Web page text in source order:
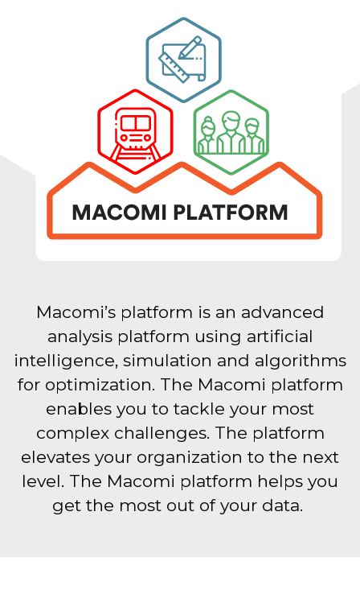
Macomi’s platform is an advanced
analysis platform using artificial
intelligence, simulation and algorithms
for optimization. The Macomi platform
enables you to tackle your most
complex challenges. The platform
elevates your organization to the next
level. The Macomi platform helps you
get the most out of your data.